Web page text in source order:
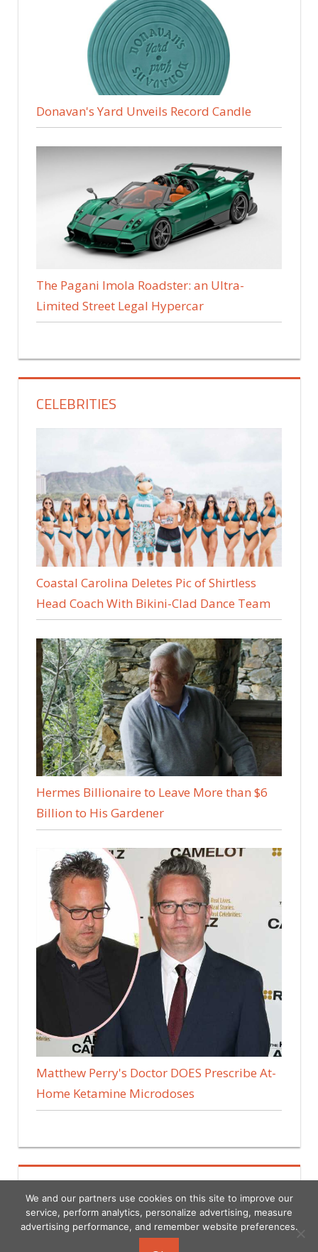
Donavan's Yard Unveils Record Candle
The Pagani Imola Roadster: an Ultra-
Limited Street Legal Hypercar
CELEBRITIES
Coastal Carolina Deletes Pic of Shirtless
Head Coach With Bikini-Clad Dance Team
Hermes Billionaire to Leave More than $6
Billion to His Gardener
Matthew Perry's Doctor DOES Prescribe At-
Home Ketamine Microdoses
We and our partners use cookies on this site to improve our
service, perform analytics, personalize advertising, measure
advertising performance, and remember website preferences.